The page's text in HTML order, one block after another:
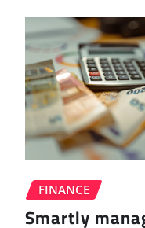
FINANCE
Smartly